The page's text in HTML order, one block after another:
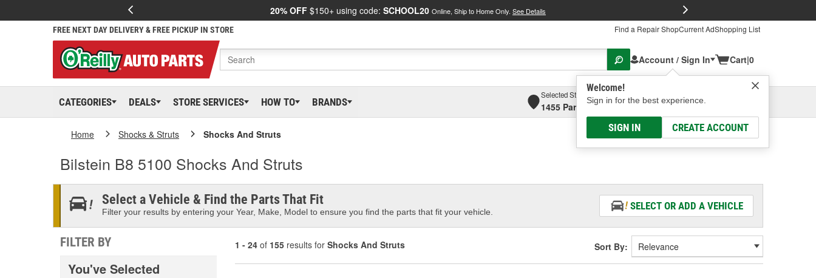
20% OFF $150+ using code: SCHOOL20 Online, Ship to Home Only. See Details
FREE NEXT DAY DELIVERY & FREE PICKUP IN STORE Find a Repair ShopCurrent AdShopping List
Account / Sign In
Welcome!
Sign in for the best experience.
SIGN IN CREATE ACCOUNT
Cart|0
CATEGORIES DEALS STORE SERVICES HOW TO BRANDS
Selected Store
1455 Parsons Ave, Columbus, OHSelect or Add New
Home Shocks & Struts Shocks And Struts
Bilstein B8 5100 Shocks And Struts
Select a Vehicle & Find the Parts That Fit
Filter your results by entering your Year, Make, Model to ensure you find the parts that fit your vehicle.
SELECT OR ADD A VEHICLE
FILTER BY
You've Selected
1 - 24 of 155 results for Shocks And Struts Sort By: